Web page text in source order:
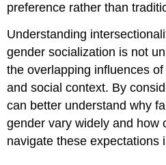
preference rather than
Understanding
gender socialization is not
the overlapping influences
and social context. By
can better understand why
gender vary widely and how
navigate these expectations